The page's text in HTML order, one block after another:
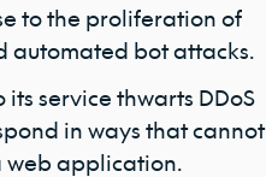
to the proliferation of
automated bot attacks.
service thwarts DDoS
in ways that cannot
web application.